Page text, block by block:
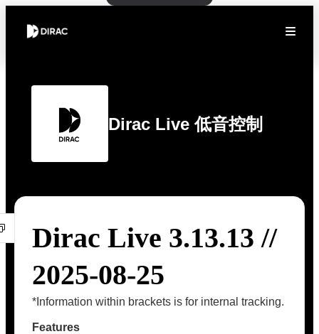
Dirac Live 低音控制
Dirac Live 3.13.13 //
2025-08-25
*Information within brackets is for internal tracking.
Features